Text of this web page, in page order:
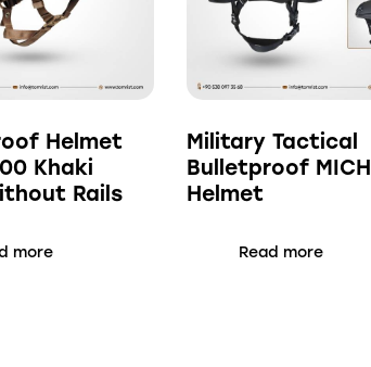
Helmet
Khaki
Rails
more
Military Tactical
Bulletproof MICH
Helmet
Read more